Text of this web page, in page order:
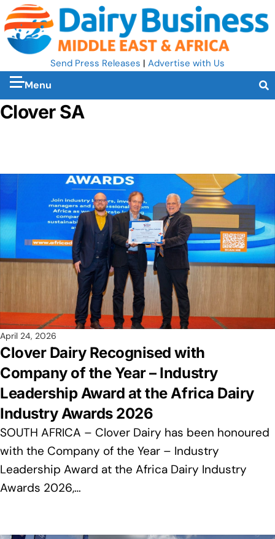
Send Press Releases | Advertise with Us
Menu
Clover SA
April 24, 2026
Clover Dairy Recognised with
Company of the Year – Industry
Leadership Award at the Africa Dairy
Industry Awards 2026
SOUTH AFRICA – Clover Dairy has been honoured
with the Company of the Year – Industry
Leadership Award at the Africa Dairy Industry
Awards 2026,…